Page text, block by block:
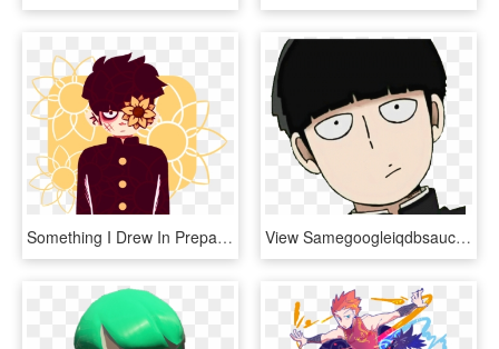
Something I Drew In Preparation Of The Mogami Arc In - Mob Psycho Transparent, HD Png Download View Samegoogleiqdbsaucenao 1022212020144 , - Mob Psycho 100, HD Png Download